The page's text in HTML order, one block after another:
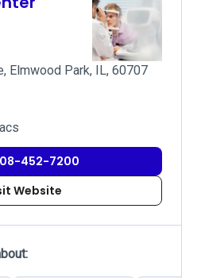
Elmwood Park, IL, 60707
452-7200
Website